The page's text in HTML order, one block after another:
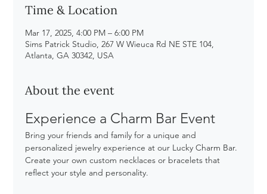
Time & Location
Mar 17, 2025, 4:00 PM – 6:00 PM
Sims Patrick Studio, 267 W Wieuca Rd NE STE 104,
Atlanta, GA 30342, USA
About the event
Experience a Charm Bar Event
Bring your friends and family for a unique and
personalized jewelry experience at our Lucky Charm Bar.
Create your own custom necklaces or bracelets that
reflect your style and personality.